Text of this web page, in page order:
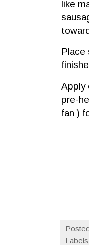
like
Place
Apply
pre-
fan )